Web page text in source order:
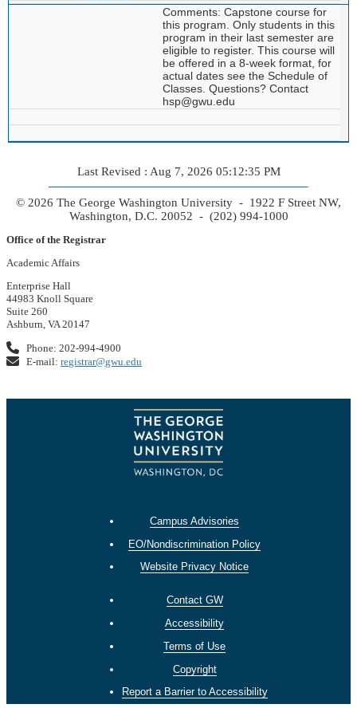
Comments: Capstone course for
this program. Only students in this
program in their last semester are
eligible to register. This course will
be offered in a 8-week format, for
actual dates see the Schedule of
Classes. Questions? Contact
hsp@gwu.edu
Last Revised : Aug 7, 2026 05:12:35 PM
© 2026 The George Washington University - 1922 F Street NW,
Washington, D.C. 20052 - (202) 994-1000
Office of the Registrar
Academic Affairs
Enterprise Hall
44983 Knoll Square
Suite 260
Ashburn, VA 20147
Phone: 202-994-4900
E-mail:registrar@gwu.edu
Campus Advisories
EO/Nondiscrimination Policy
Website Privacy Notice
Contact GW
Accessibility
Terms of Use
Copyright
Report a Barrier to Accessibility